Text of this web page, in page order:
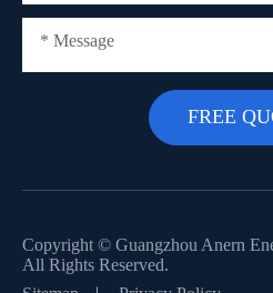
Copyright © Guangzhou Anern
All Rights Reserved.